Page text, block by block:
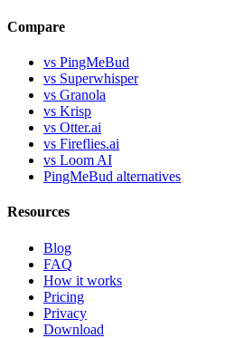
Compare
vs PingMeBud
vs Superwhisper
vs Granola
vs Krisp
vs Otter.ai
vs Fireflies.ai
vs Loom AI
PingMeBud alternatives
Resources
Blog
FAQ
How it works
Pricing
Privacy
Download